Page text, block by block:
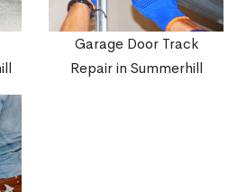
Garage Door Track
Repair in Summerhill